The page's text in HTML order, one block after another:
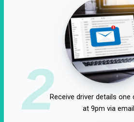
2Receive driver details one
at 9pm via email